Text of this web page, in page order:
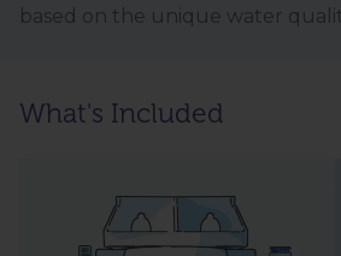
based on the unique water
What's Included